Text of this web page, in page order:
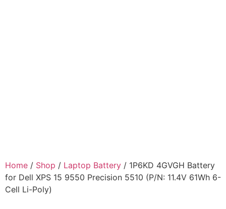
Home / Shop / Laptop Battery / 1P6KD 4GVGH Battery
for Dell XPS 15 9550 Precision 5510 (P/N: 11.4V 61Wh 6-
Cell Li-Poly)